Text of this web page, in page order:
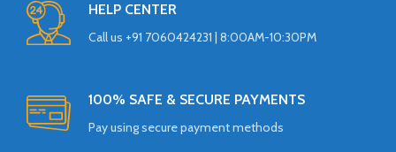
HELP CENTER
Call us +91 7060424231 | 8:00AM-10:30PM
100% SAFE & SECURE PAYMENTS
Pay using secure payment methods